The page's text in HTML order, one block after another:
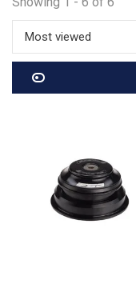
Most viewed